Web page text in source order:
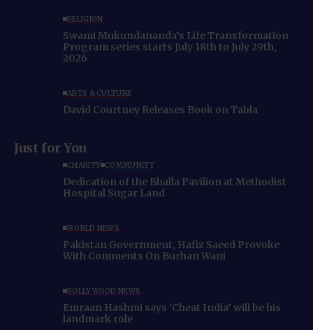
RELIGION
Swami Mukundananda’s Life Transformation
Program series starts July 18th to July 29th,
2026
ARTS & CULTURE
David Courtney Releases Book on Tabla
Just for You
CHARITY COMMUNITY
Dedication of the Bhalla Pavilion at Methodist
Hospital Sugar Land
WORLD NEWS
Pakistan Government, Hafiz Saeed Provoke
With Comments On Burhan Wani
BOLLYWOOD NEWS
Emraan Hashmi says ‘Cheat India’ will be his
landmark role